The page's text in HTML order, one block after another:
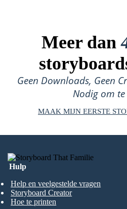
Meer dan
Geen Downloads, Geen
Nodig om
MAAK MIJN EERSTE
Hulp
Help en veelgestelde vragen
Storyboard Creator
Hoe te printen